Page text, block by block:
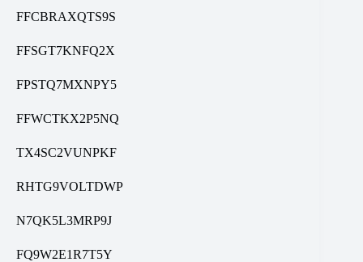
FFCBRAXQTS9S
FFSGT7KNFQ2X
FPSTQ7MXNPY5
FFWCTKX2P5NQ
TX4SC2VUNPKF
RHTG9VOLTDWP
N7QK5L3MRP9J
FQ9W2E1R7T5Y